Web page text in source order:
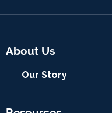
About Us
Our Story